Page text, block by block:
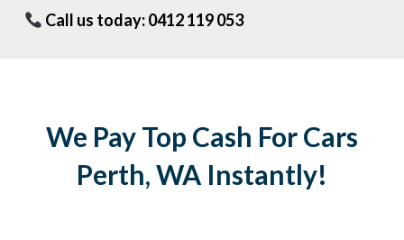
Call us today: 0412 119 053
We Pay Top Cash For Cars
Perth, WA Instantly!